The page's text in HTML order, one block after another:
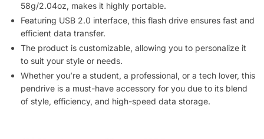
58g/2.04oz, makes it highly portable.
Featuring USB 2.0 interface, this flash drive ensures fast and
efficient data transfer.
The product is customizable, allowing you to personalize it
to suit your style or needs.
Whether you’re a student, a professional, or a tech lover, this
pendrive is a must-have accessory for you due to its blend
of style, efficiency, and high-speed data storage.